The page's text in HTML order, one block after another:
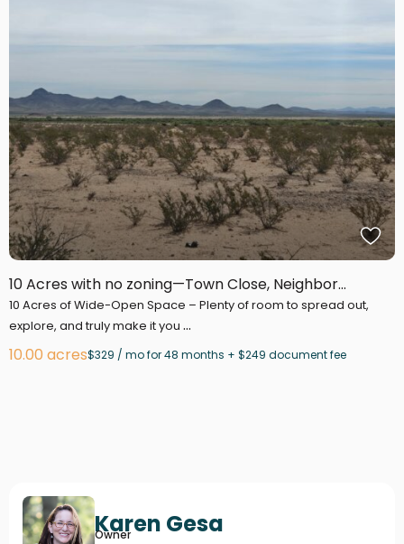
10 Acres with no zoning—Town Close, Neighbor...
10 Acres of Wide-Open Space – Plenty of room to spread out,
explore, and truly make it you ...
10.00 acres$329 / mo for 48 months + $249 document fee
Karen Gesa
Owner